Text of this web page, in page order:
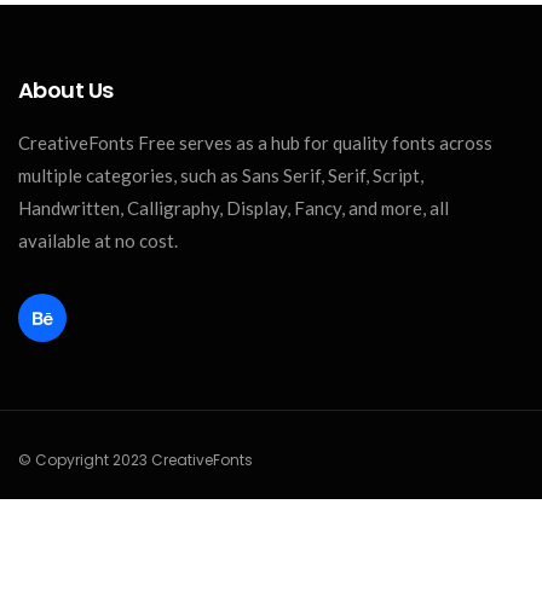
About Us
CreativeFonts Free serves as a hub for quality fonts across
multiple categories, such as Sans Serif, Serif, Script,
Handwritten, Calligraphy, Display, Fancy, and more, all
available at no cost.
© Copyright 2023 CreativeFonts